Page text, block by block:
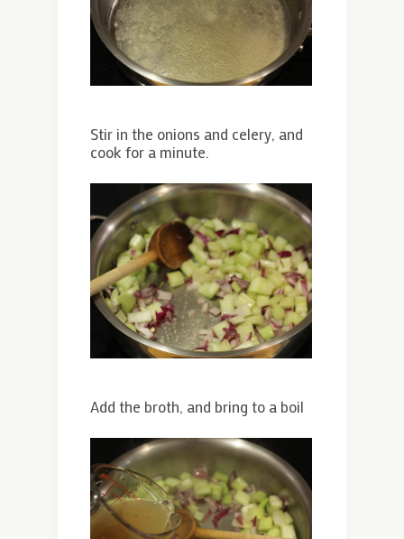
Stir in the onions and celery, and
cook for a minute.
Add the broth, and bring to a boil